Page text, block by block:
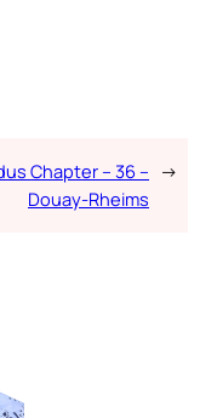
Chapter – 36 –
Douay-Rheims
→